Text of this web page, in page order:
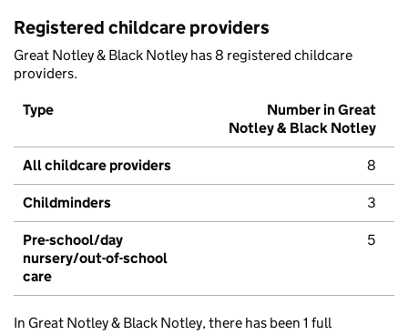
Registered childcare providers
Great Notley & Black Notley has 8 registered childcare
providers.
Type
Number in Great
Notley & Black Notley
All childcare providers 8
Childminders 3
Pre-school/day
nursery/out-of-school
care
5
In Great Notley & Black Notley, there has been 1 full